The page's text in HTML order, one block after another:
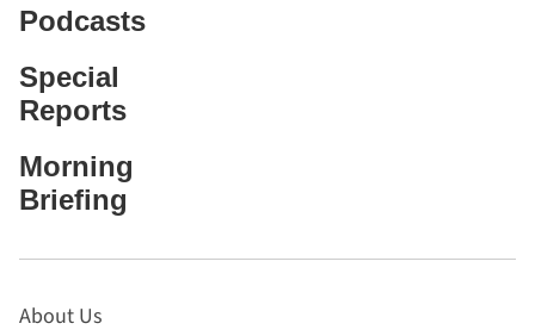
Podcasts
Special
Reports
Morning
Briefing
About Us